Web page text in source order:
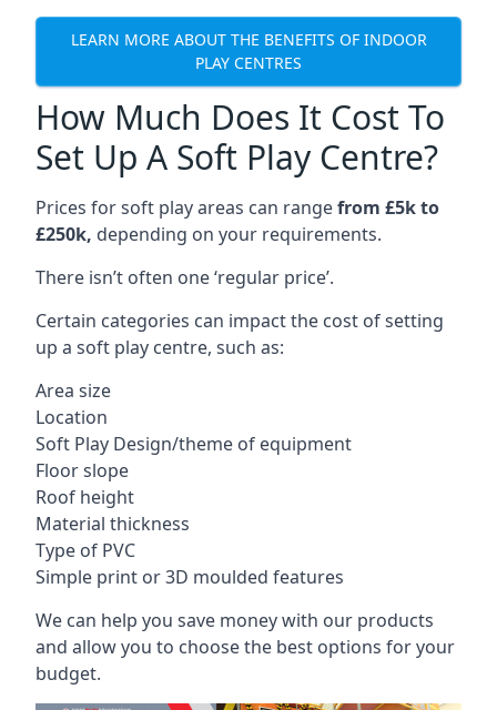
LEARN MORE ABOUT THE BENEFITS OF INDOOR
PLAY CENTRES
How Much Does It Cost To
Set Up A Soft Play Centre?
Prices for soft play areas can rangefrom £5k to
£250k, depending on your requirements.
There isn’t often one ‘regular price’.
Certain categories can impact the cost of setting
up a soft play centre, such as:
Area size
Location
Soft Play Design/theme of equipment
Floor slope
Roof height
Material thickness
Type of PVC
Simple print or 3D moulded features
We can help you save money with our products
and allow you to choose the best options for your
budget.